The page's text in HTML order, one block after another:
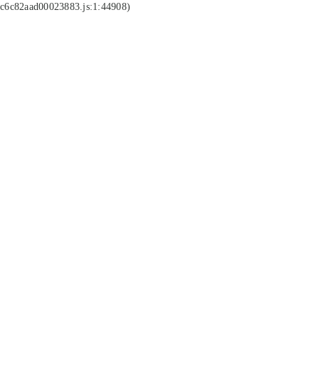
c6c82aad00023883.js:1:44908)